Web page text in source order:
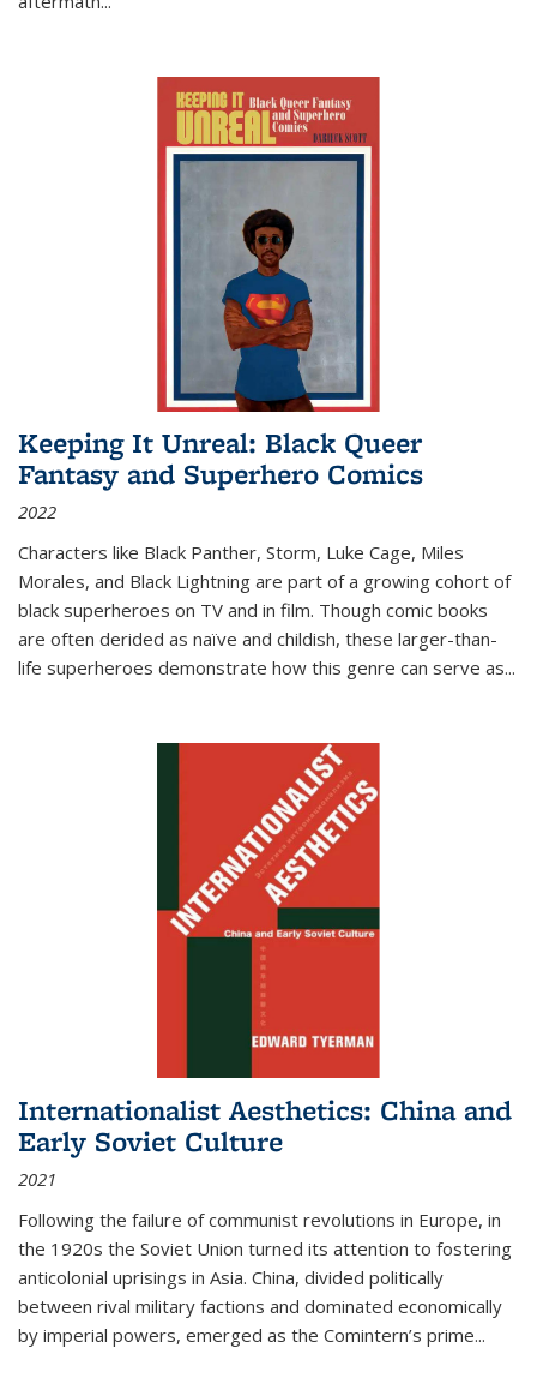
Keeping It Unreal: Black Queer
Fantasy and Superhero Comics
2022
Characters like Black Panther, Storm, Luke Cage, Miles
Morales, and Black Lightning are part of a growing cohort of
black superheroes on TV and in film. Though comic books
are often derided as naïve and childish, these larger-than-
life superheroes demonstrate how this genre can serve as...
Internationalist Aesthetics: China and
Early Soviet Culture
2021
Following the failure of communist revolutions in Europe, in
the 1920s the Soviet Union turned its attention to fostering
anticolonial uprisings in Asia. China, divided politically
between rival military factions and dominated economically
by imperial powers, emerged as the Comintern’s prime...